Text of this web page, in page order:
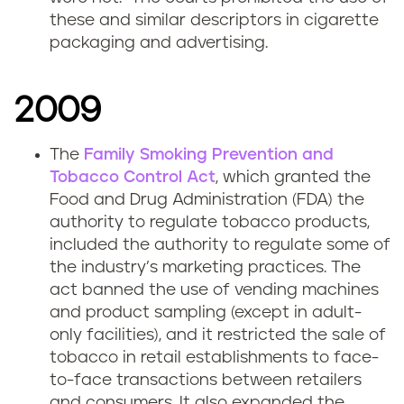
these and similar descriptors in cigarette
packaging and advertising.
2009
The Family Smoking Prevention and
Tobacco Control Act, which granted the
Food and Drug Administration (FDA) the
authority to regulate tobacco products,
included the authority to regulate some of
the industry’s marketing practices. The
act banned the use of vending machines
and product sampling (except in adult-
only facilities), and it restricted the sale of
tobacco in retail establishments to face-
to-face transactions between retailers